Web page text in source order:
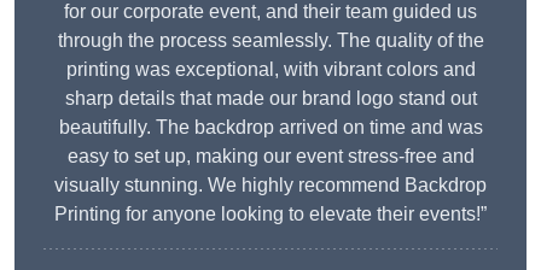
for our corporate event, and their team guided us
through the process seamlessly. The quality of the
printing was exceptional, with vibrant colors and
sharp details that made our brand logo stand out
beautifully. The backdrop arrived on time and was
easy to set up, making our event stress-free and
visually stunning. We highly recommend Backdrop
Printing for anyone looking to elevate their events!”